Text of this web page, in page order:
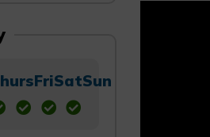
FriSatSun